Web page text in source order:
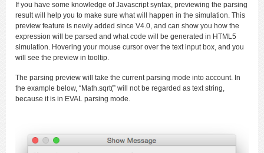
If you have some knowledge of Javascript syntax, previewing the parsing
result will help you to make sure what will happen in the simulation. This
preview feature is newly added since V4.0, and can show you how the
expression will be parsed and what code will be generated in HTML5
simulation. Hovering your mouse cursor over the text input box, and you
will see the preview in tooltip.
The parsing preview will take the current parsing mode into account. In
the example below, “Math.sqrt(” will not be regarded as text string,
because it is in EVAL parsing mode.